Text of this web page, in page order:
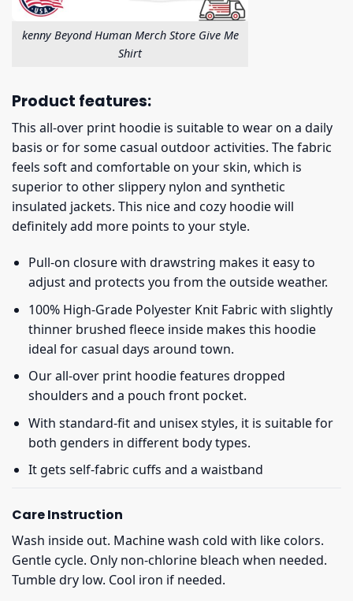
kenny Beyond Human Merch Store Give Me
Shirt
Product features:
This all-over print hoodie is suitable to wear on a daily
basis or for some casual outdoor activities. The fabric
feels soft and comfortable on your skin, which is
superior to other slippery nylon and synthetic
insulated jackets. This nice and cozy hoodie will
definitely add more points to your style.
Pull-on closure with drawstring makes it easy to
adjust and protects you from the outside weather.
100% High-Grade Polyester Knit Fabric with slightly
thinner brushed fleece inside makes this hoodie
ideal for casual days around town.
Our all-over print hoodie features dropped
shoulders and a pouch front pocket.
With standard-fit and unisex styles, it is suitable for
both genders in different body types.
It gets self-fabric cuffs and a waistband
Care Instruction
Wash inside out. Machine wash cold with like colors.
Gentle cycle. Only non-chlorine bleach when needed.
Tumble dry low. Cool iron if needed.